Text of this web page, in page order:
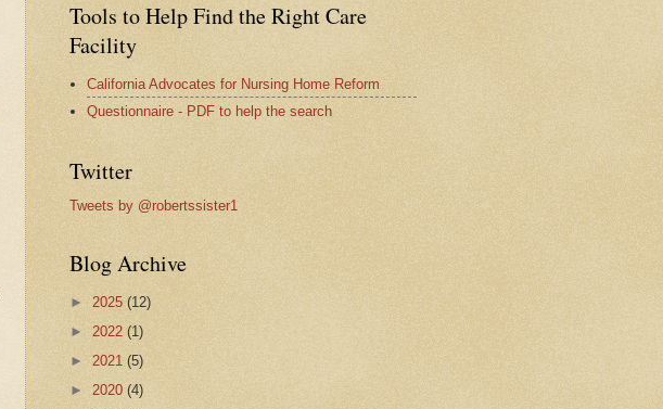
Tools to Help Find the Right Care
Facility
California Advocates for Nursing Home Reform
Questionnaire - PDF to help the search
Twitter
Tweets by @robertssister1
Blog Archive
► 2025 (12)
► 2022 (1)
► 2021 (5)
► 2020 (4)